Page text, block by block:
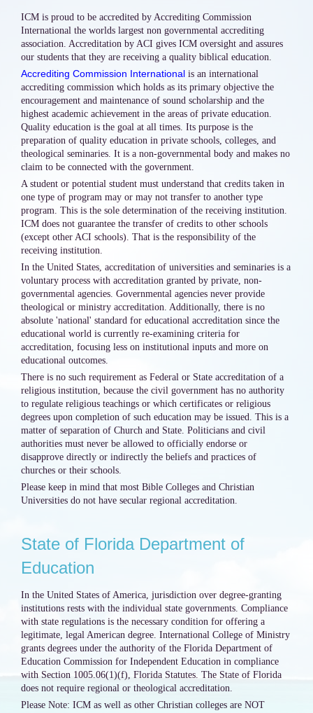
ICM is proud to be accredited by Accrediting Commission
International the worlds largest non governmental accrediting
association. Accreditation by ACI gives ICM oversight and assures
our students that they are receiving a quality biblical education.
Accrediting Commission International is an international
accrediting commission which holds as its primary objective the
encouragement and maintenance of sound scholarship and the
highest academic achievement in the areas of private education.
Quality education is the goal at all times. Its purpose is the
preparation of quality education in private schools, colleges, and
theological seminaries. It is a non-governmental body and makes no
claim to be connected with the government.
A student or potential student must understand that credits taken in
one type of program may or may not transfer to another type
program. This is the sole determination of the receiving institution.
ICM does not guarantee the transfer of credits to other schools
(except other ACI schools). That is the responsibility of the
receiving institution.
In the United States, accreditation of universities and seminaries is a
voluntary process with accreditation granted by private, non-
governmental agencies. Governmental agencies never provide
theological or ministry accreditation. Additionally, there is no
absolute 'national' standard for educational accreditation since the
educational world is currently re-examining criteria for
accreditation, focusing less on institutional inputs and more on
educational outcomes.
There is no such requirement as Federal or State accreditation of a
religious institution, because the civil government has no authority
to regulate religious teachings or which certificates or religious
degrees upon completion of such education may be issued. This is a
matter of separation of Church and State. Politicians and civil
authorities must never be allowed to officially endorse or
disapprove directly or indirectly the beliefs and practices of
churches or their schools.
Please keep in mind that most Bible Colleges and Christian
Universities do not have secular regional accreditation.
State of Florida Department of
Education
In the United States of America, jurisdiction over degree-granting
institutions rests with the individual state governments. Compliance
with state regulations is the necessary condition for offering a
legitimate, legal American degree. International College of Ministry
grants degrees under the authority of the Florida Department of
Education Commission for Independent Education in compliance
with Section 1005.06(1)(f), Florida Statutes. The State of Florida
does not require regional or theological accreditation.
Please Note: ICM as well as other Christian colleges are NOT